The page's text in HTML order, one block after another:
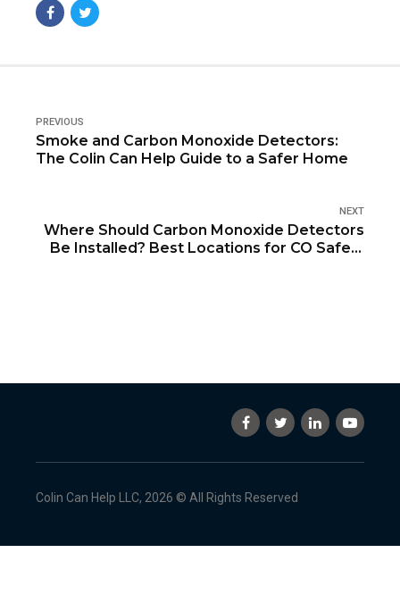
PREVIOUS
Smoke and Carbon Monoxide Detectors:
The Colin Can Help Guide to a Safer Home
NEXT
Where Should Carbon Monoxide Detectors
Be Installed? Best Locations for CO Safety
Colin Can Help LLC, 2026 © All Rights Reserved